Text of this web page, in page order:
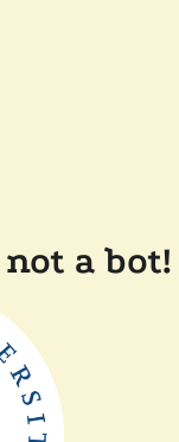
a bot!